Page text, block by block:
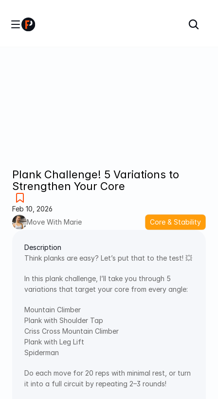
Plank Challenge! 5 Variations to
Strengthen Your Core
Feb 10, 2026
Move With Marie
Core & Stability
Description
Think planks are easy? Let’s put that to the test! 💥
In this plank challenge, I’ll take you through 5
variations that target your core from every angle:
Mountain Climber
Plank with Shoulder Tap
Criss Cross Mountain Climber
Plank with Leg Lift
Spiderman
Do each move for 20 reps with minimal rest, or turn
it into a full circuit by repeating 2–3 rounds!